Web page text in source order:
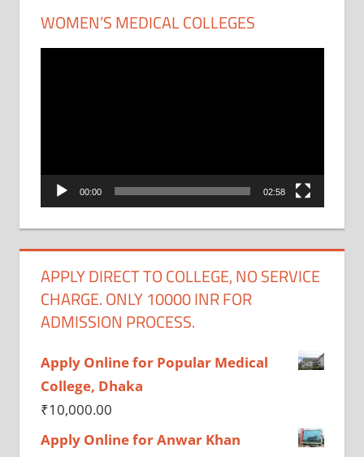
WOMEN’S MEDICAL COLLEGES
00:00 02:58
APPLY DIRECT TO COLLEGE, NO SERVICE
CHARGE. ONLY 10000 INR FOR
ADMISSION PROCESS.
Apply Online for Popular Medical
College, Dhaka
₹10,000.00
Apply Online for Anwar Khan